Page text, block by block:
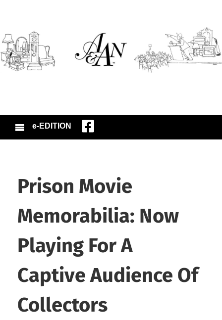
e-EDITION
Prison Movie
Memorabilia: Now
Playing For A
Captive Audience Of
Collectors